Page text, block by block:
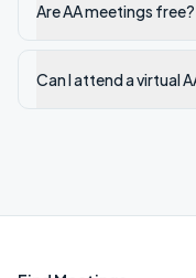
Are AA meetings free?
Can I attend a virtual